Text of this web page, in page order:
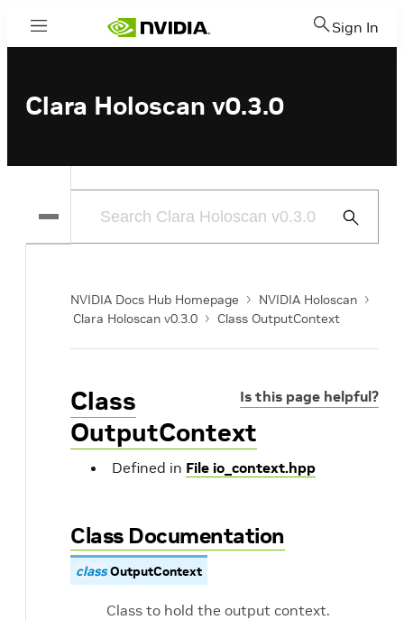
Menu Sign In
Clara Holoscan v0.3.0
Submit
NVIDIA Docs Hub Homepage
NVIDIA Holoscan
Clara Holoscan v0.3.0
Class OutputContext
Is this page helpful?
Class
OutputContext
Defined in File io_context.hpp
Class Documentation
class OutputContext
Class to hold the output context.